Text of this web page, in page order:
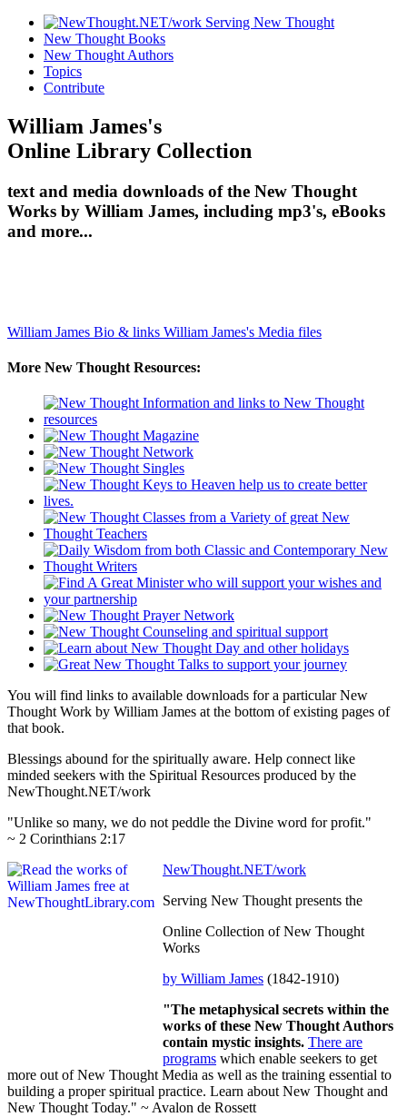
New Thought Books
New Thought Authors
Topics
Contribute
William James's
Online Library Collection
text and media downloads of the New Thought
Works by William James, including mp3's, eBooks
and more...
William James Bio & links William James's Media files
More New Thought Resources:
You will find links to available downloads for a particular New
Thought Work by William James at the bottom of existing pages of
that book.
Blessings abound for the spiritually aware. Help connect like
minded seekers with the Spiritual Resources produced by the
NewThought.NET/work
"Unlike so many, we do not peddle the Divine word for profit."
~ 2 Corinthians 2:17
NewThought.NET/work
Serving New Thought presents the
Online Collection of New Thought
Works
by William James (1842-1910)
"The metaphysical secrets within the
works of these New Thought Authors
contain mystic insights. There are
programs which enable seekers to get
more out of New Thought Media as well as the training essential to
building a proper spiritual practice. Learn about New Thought and
New Thought Today." ~ Avalon de Rossett